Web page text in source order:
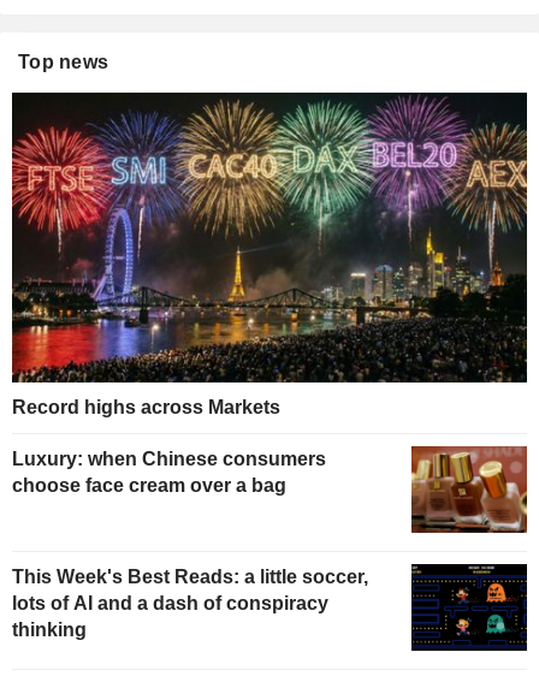
Top news
Record highs across Markets
Luxury: when Chinese consumers
choose face cream over a bag
This Week's Best Reads: a little soccer,
lots of AI and a dash of conspiracy
thinking